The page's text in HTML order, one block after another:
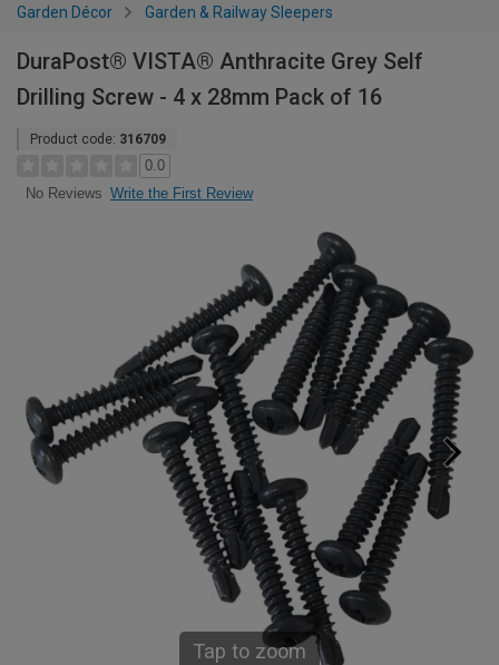
Garden Décor Garden & Railway Sleepers
DuraPost® VISTA® Anthracite Grey Self
Drilling Screw - 4 x 28mm Pack of 16
Product code: 316709
0.0
No Reviews Write the First Review
Tap to zoom